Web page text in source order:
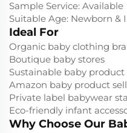
Sample Service: Available
Suitable Age: Newborn &
Ideal For
Organic baby clothing
Boutique baby stores
Sustainable baby product
Amazon baby product
Private label babywear
Eco-friendly infant
Why Choose Our